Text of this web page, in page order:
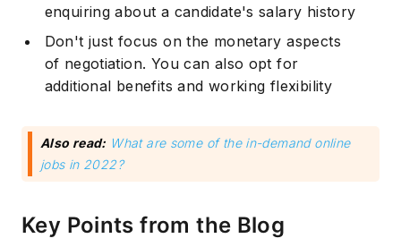
enquiring about a candidate's salary history
Don't just focus on the monetary aspects
of negotiation. You can also opt for
additional benefits and working flexibility
Also read: What are some of the in-demand online
jobs in 2022?
Key Points from the Blog